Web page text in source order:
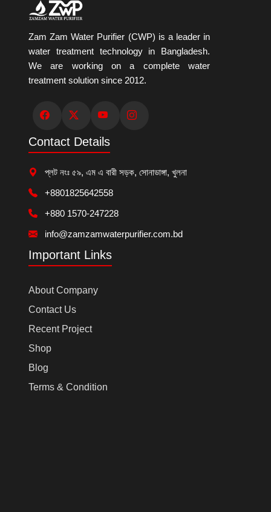
Zam Zam Water Purifier (CWP) is a leader in
water treatment technology in Bangladesh.
We are working on a complete water
treatment solution since 2012.
Contact Details
প্লট নংঃ ৫৯, এম এ বারী সড়ক, সোনাডাঙ্গা, খুলনা
+8801825642558
+880 1570-247228
info@zamzamwaterpurifier.com.bd
Important Links
About Company
Contact Us
Recent Project
Shop
Blog
Terms & Condition